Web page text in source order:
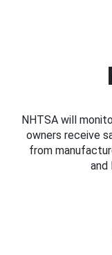
NHTSA will
owners receive
from
and